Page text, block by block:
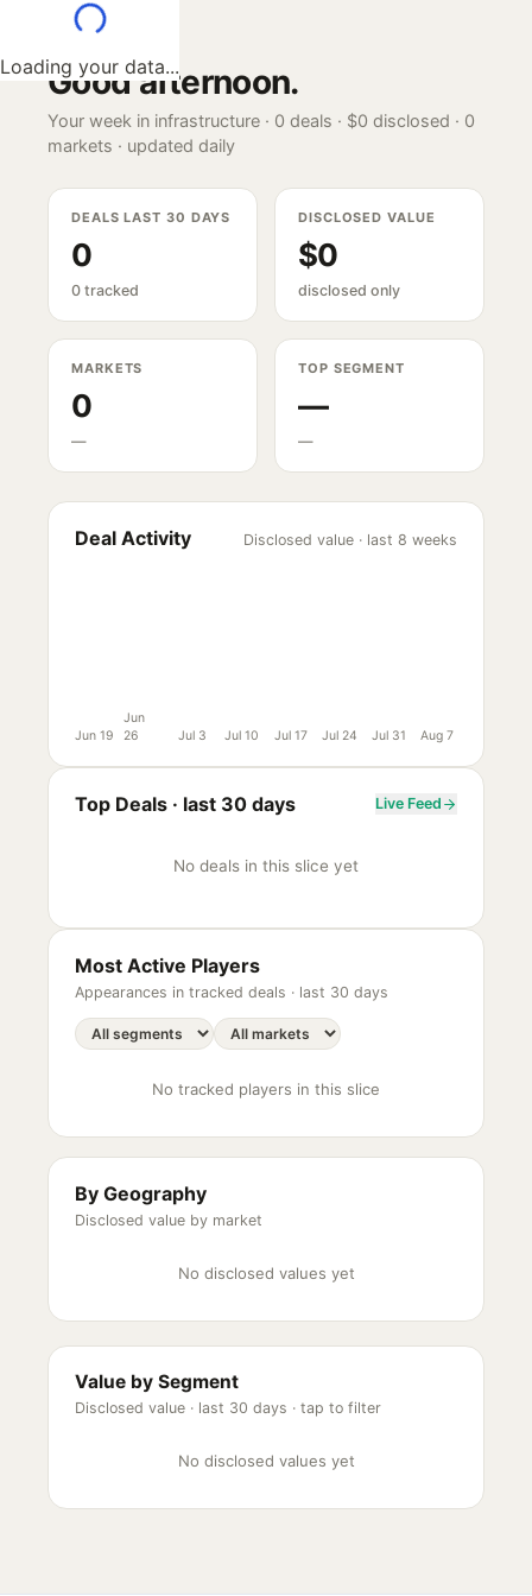
Loading your data...
Good afternoon.
Your week in infrastructure · 0 deals · $0 disclosed · 0
markets · updated daily
DEALS LAST 30 DAYS
0
0 tracked
DISCLOSED VALUE
$0
disclosed only
MARKETS
0
—
TOP SEGMENT
—
—
Deal Activity Disclosed value · last 8 weeks
Jun 19
Jun
26
Jul 3 Jul 10 Jul 17 Jul 24 Jul 31 Aug 7
Top Deals · last 30 days Live Feed
No deals in this slice yet
Most Active Players
Appearances in tracked deals · last 30 days
No tracked players in this slice
By Geography
Disclosed value by market
No disclosed values yet
Value by Segment
Disclosed value · last 30 days · tap to filter
No disclosed values yet